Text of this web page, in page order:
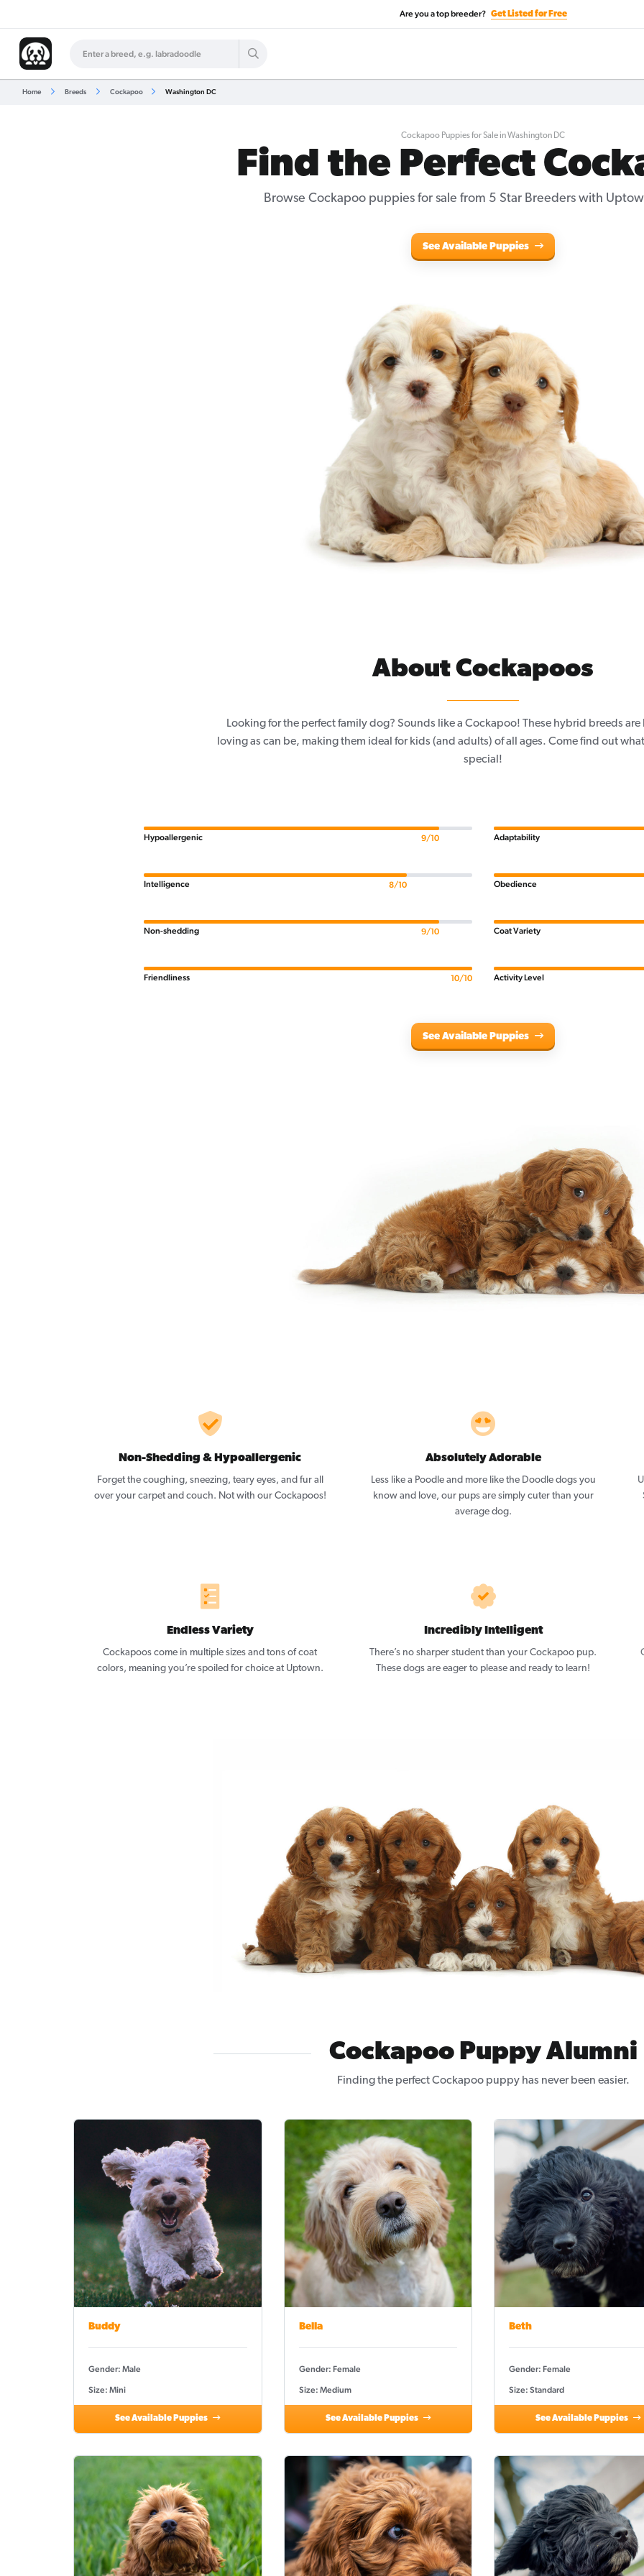
Are you a top breeder? Get Listed for Free
Home Breeds Cockapoo Washington DC
Cockapoo Puppies for Sale in Washington DC
Find the Perfect
Browse Cockapoo puppies for sale from 5 Star Breeders with
See Available Puppies
About Cockapoos
Looking for the perfect family dog? Sounds like a Cockapoo! These hybrid breeds
loving as can be, making them ideal for kids (and adults) of all ages. Come find out
special!
Hypoallergenic 9/10
Intelligence 8/10
Non-shedding 9/10
Friendliness 10/10
Adaptability
Obedience
Coat Variety
Activity Level
See Available Puppies
Non-Shedding & Hypoallergenic
Forget the coughing, sneezing, teary eyes, and fur all
over your carpet and couch. Not with our Cockapoos!
Absolutely Adorable
Less like a Poodle and more like the Doodle dogs you
know and love, our pups are simply cuter than your
average dog.
Endless Variety
Cockapoos come in multiple sizes and tons of coat
colors, meaning you’re spoiled for choice at Uptown.
Incredibly Intelligent
There’s no sharper student than your Cockapoo pup.
These dogs are eager to please and ready to learn!
Cockapoo Puppy Alumni
Finding the perfect Cockapoo puppy has never been easier.
Buddy
Gender: Male
Size: Mini
See Available Puppies
Bella
Gender: Female
Size: Medium
See Available Puppies
Beth
Gender: Female
Size: Standard
See Available Puppies